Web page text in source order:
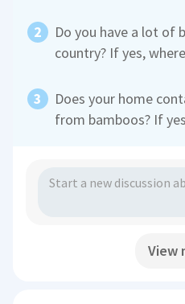
Do you have a lot of
country? If yes,
Does your home
from bamboos? If
View